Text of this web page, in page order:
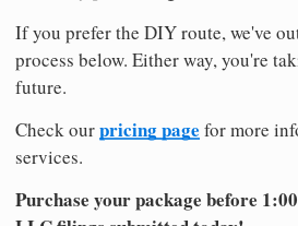
If you prefer the DIY route, we've
process below. Either way, you're
future.
Check ourpricing page for more
services.
Purchase your package before